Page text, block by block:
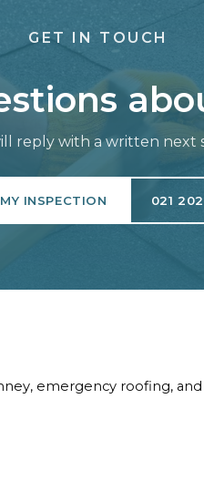
GET IN TOUCH
reply with a written next
INSPECTION 021
emergency roofing,